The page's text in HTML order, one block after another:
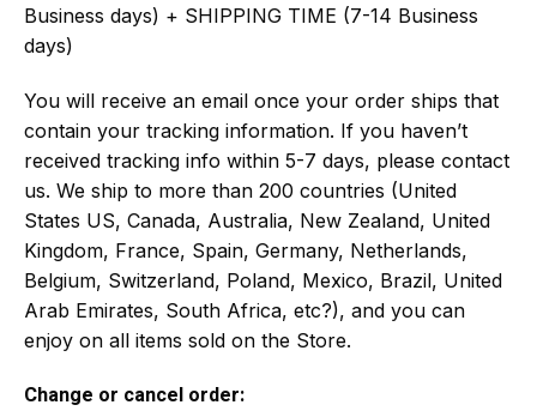
Business days) + SHIPPING TIME (7-14 Business
days)
You will receive an email once your order ships that
contain your tracking information. If you haven’t
received tracking info within 5-7 days, please contact
us. We ship to more than 200 countries (United
States US, Canada, Australia, New Zealand, United
Kingdom, France, Spain, Germany, Netherlands,
Belgium, Switzerland, Poland, Mexico, Brazil, United
Arab Emirates, South Africa, etc?), and you can
enjoy on all items sold on the Store.
Change or cancel order: